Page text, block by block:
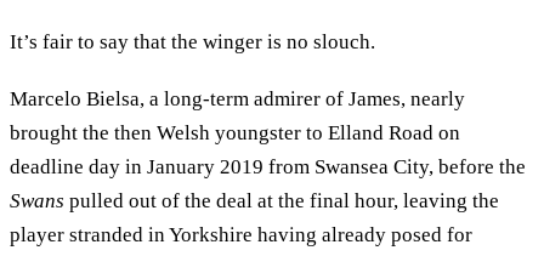
It’s fair to say that the winger is no slouch.
Marcelo Bielsa, a long-term admirer of James, nearly
brought the then Welsh youngster to Elland Road on
deadline day in January 2019 from Swansea City, before the
Swans pulled out of the deal at the final hour, leaving the
player stranded in Yorkshire having already posed for